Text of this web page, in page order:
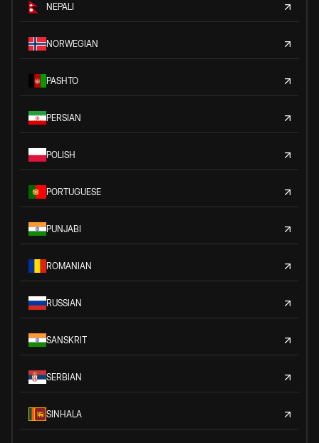
NEPALI
NORWEGIAN
PASHTO
PERSIAN
POLISH
PORTUGUESE
PUNJABI
ROMANIAN
RUSSIAN
SANSKRIT
SERBIAN
SINHALA